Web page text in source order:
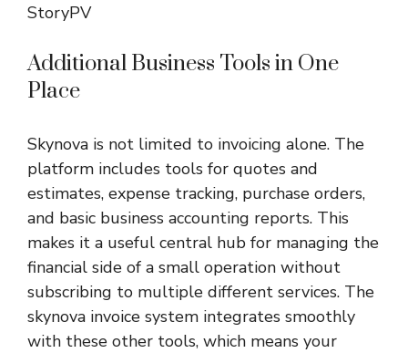
StoryPV
Additional Business Tools in One
Place
Skynova is not limited to invoicing alone. The
platform includes tools for quotes and
estimates, expense tracking, purchase orders,
and basic business accounting reports. This
makes it a useful central hub for managing the
financial side of a small operation without
subscribing to multiple different services. The
skynova invoice system integrates smoothly
with these other tools, which means your